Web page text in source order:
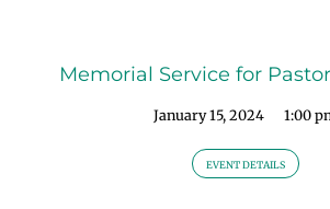
Memorial Service for
January 15, 2024 1:00
EVENT DETAILS